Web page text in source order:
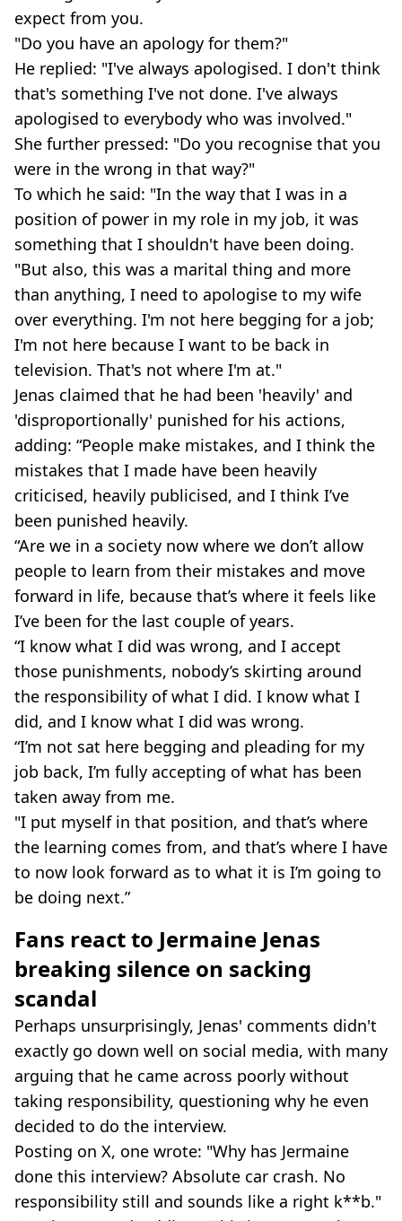
expect from you.
"Do you have an apology for them?"
He replied: "I've always apologised. I don't think
that's something I've not done. I've always
apologised to everybody who was involved."
She further pressed: "Do you recognise that you
were in the wrong in that way?"
To which he said: "In the way that I was in a
position of power in my role in my job, it was
something that I shouldn't have been doing.
"But also, this was a marital thing and more
than anything, I need to apologise to my wife
over everything. I'm not here begging for a job;
I'm not here because I want to be back in
television. That's not where I'm at."
Jenas claimed that he had been 'heavily' and
'disproportionally' punished for his actions,
adding: “People make mistakes, and I think the
mistakes that I made have been heavily
criticised, heavily publicised, and I think I’ve
been punished heavily.
“Are we in a society now where we don’t allow
people to learn from their mistakes and move
forward in life, because that’s where it feels like
I’ve been for the last couple of years.
“I know what I did was wrong, and I accept
those punishments, nobody’s skirting around
the responsibility of what I did. I know what I
did, and I know what I did was wrong.
“I’m not sat here begging and pleading for my
job back, I’m fully accepting of what has been
taken away from me.
"I put myself in that position, and that’s where
the learning comes from, and that’s where I have
to now look forward as to what it is I’m going to
be doing next.”
Fans react to Jermaine Jenas
breaking silence on sacking
scandal
Perhaps unsurprisingly, Jenas' comments didn't
exactly go down well on social media, with many
arguing that he came across poorly without
taking responsibility, questioning why he even
decided to do the interview.
Posting on X, one wrote: "Why has Jermaine
done this interview? Absolute car crash. No
responsibility still and sounds like a right k**b."